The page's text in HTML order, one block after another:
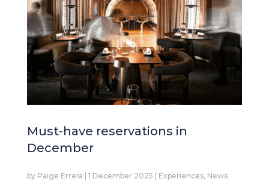
Must-have reservations in
December
by Paige Errera 1 December 2025 Experiences, News